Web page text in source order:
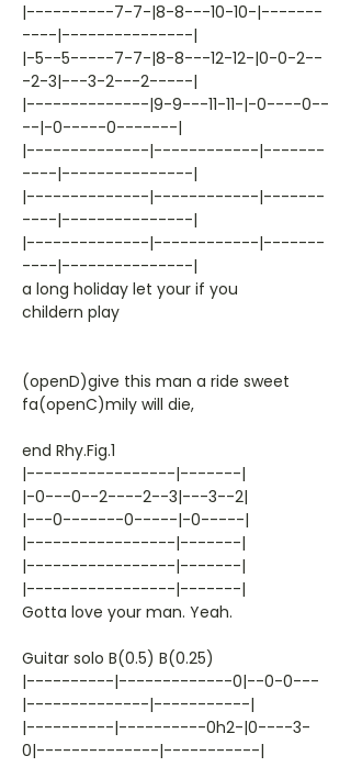
|----------7-7-|8-8---10-10-|-------
----|---------------|
|-5--5-----7-7-|8-8---12-12-|0-0-2--
-2-3|---3-2---2-----|
|--------------|9-9---11-11-|-0----0--
--|-0-----0-------|
|--------------|------------|-------
----|---------------|
|--------------|------------|-------
----|---------------|
|--------------|------------|-------
----|---------------|
a long holiday let your if you
childern play
(openD)give this man a ride sweet
fa(openC)mily will die,
end Rhy.Fig.1
|-----------------|-------|
|-0---0--2----2--3|---3--2|
|---0-------0-----|-0-----|
|-----------------|-------|
|-----------------|-------|
|-----------------|-------|
Gotta love your man. Yeah.
Guitar solo B(0.5) B(0.25)
|----------|-------------0|--0-0---
|--------------|-----------|
|----------|----------0h2-|0----3-
0|--------------|-----------|